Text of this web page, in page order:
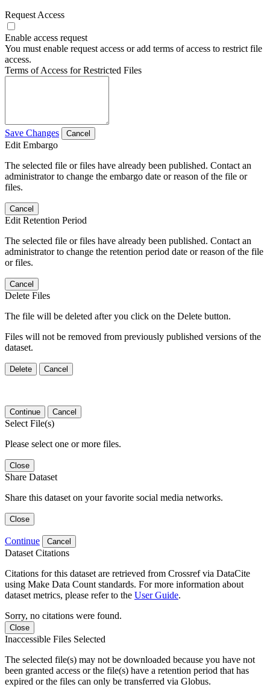
Request Access
Enable access request
You must enable request access or add terms of access to restrict file
access.
Terms of Access for Restricted Files
Save Changes Cancel
Edit Embargo
The selected file or files have already been published. Contact an
administrator to change the embargo date or reason of the file or
files.
Cancel
Edit Retention Period
The selected file or files have already been published. Contact an
administrator to change the retention period date or reason of the file
or files.
Cancel
Delete Files
The file will be deleted after you click on the Delete button.
Files will not be removed from previously published versions of the
dataset.
Delete Cancel
Continue Cancel
Select File(s)
Please select one or more files.
Close
Share Dataset
Share this dataset on your favorite social media networks.
Close
Continue Cancel
Dataset Citations
Citations for this dataset are retrieved from Crossref via DataCite
using Make Data Count standards. For more information about
dataset metrics, please refer to the User Guide.
Sorry, no citations were found.
Close
Inaccessible Files Selected
The selected file(s) may not be downloaded because you have not
been granted access or the file(s) have a retention period that has
expired or the files can only be transferred via Globus.